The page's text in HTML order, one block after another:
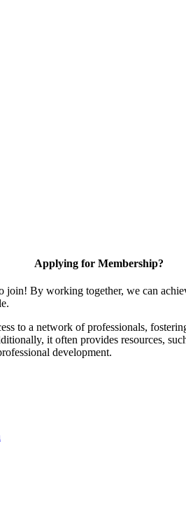
Applying for Membership?
join! By working together, we can
to a network of professionals,
it often provides resources,
development.